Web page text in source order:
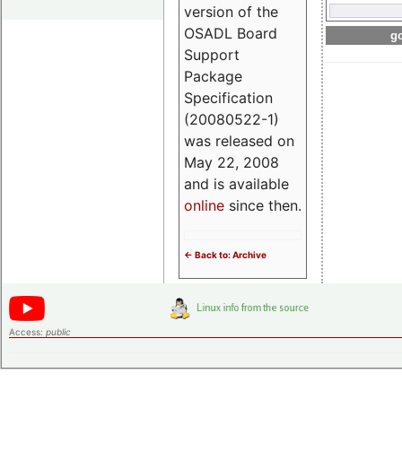
version of the
OSADL Board
Support
Package
Specification
(20080522-1)
was released on
May 22, 2008
and is available
online since then.
<- Back to: Archive
Access: public